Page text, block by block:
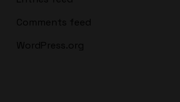
Comments feed
WordPress.org